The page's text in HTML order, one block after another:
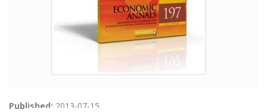
Published: 2013-07-15